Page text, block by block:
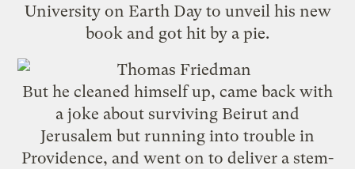
University on Earth Day to unveil his new
book and got hit by a pie.
But he cleaned himself up, came back with
a joke about surviving Beirut and
Jerusalem but running into trouble in
Providence, and went on to deliver a stem-